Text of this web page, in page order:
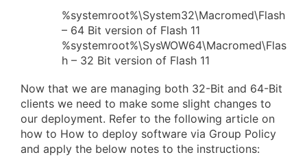
%systemroot%\System32\Macromed\Flash
– 64 Bit version of Flash 11
%systemroot%\SysWOW64\Macromed\Flas
h – 32 Bit version of Flash 11
Now that we are managing both 32-Bit and 64-Bit
clients we need to make some slight changes to
our deployment. Refer to the following article on
how to How to deploy software via Group Policy
and apply the below notes to the instructions: